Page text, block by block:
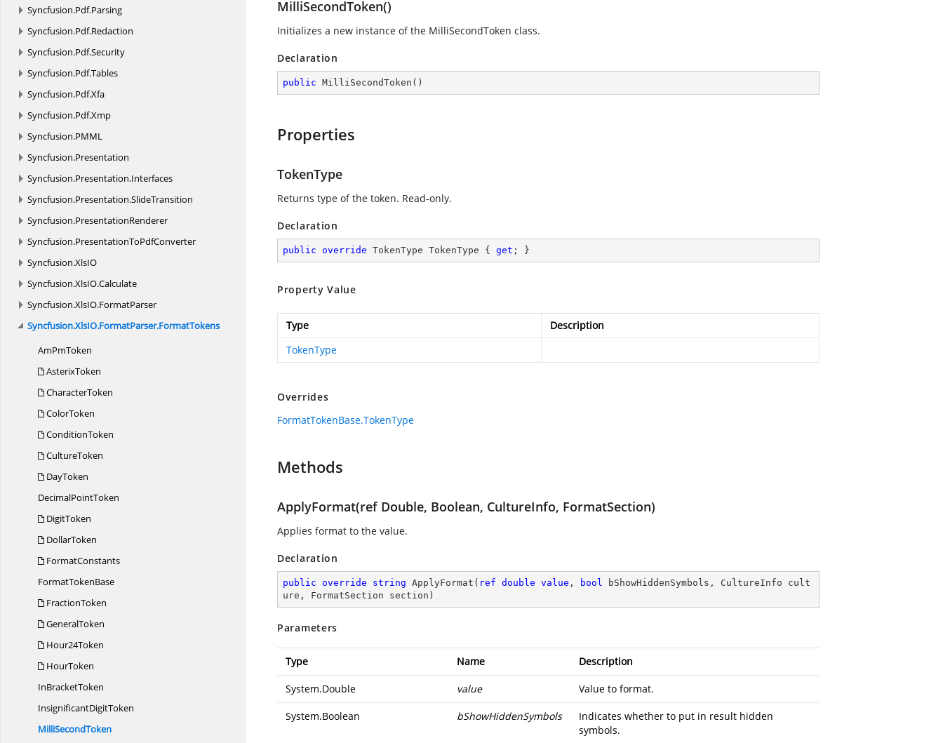
Syncfusion.Pdf.Parsing
Syncfusion.Pdf.Redaction
Syncfusion.Pdf.Security
Syncfusion.Pdf.Tables
Syncfusion.Pdf.Xfa
Syncfusion.Pdf.Xmp
Syncfusion.PMML
Syncfusion.Presentation
Syncfusion.Presentation.Interfaces
Syncfusion.Presentation.SlideTransition
Syncfusion.PresentationRenderer
Syncfusion.PresentationToPdfConverter
Syncfusion.XlsIO
Syncfusion.XlsIO.Calculate
Syncfusion.XlsIO.FormatParser
Syncfusion.XlsIO.FormatParser.FormatTokens
AmPmToken
AsterixToken
CharacterToken
ColorToken
ConditionToken
CultureToken
DayToken
DecimalPointToken
DigitToken
DollarToken
FormatConstants
FormatTokenBase
FractionToken
GeneralToken
Hour24Token
HourToken
InBracketToken
InsignificantDigitToken
MilliSecondToken
MilliSecondToken()
Initializes a new instance of the MilliSecondToken class.
Declaration
public MilliSecondToken ( )
Properties
TokenType
Returns type of the token. Read-only.
Declaration
public override TokenType TokenType { get ; }
Property Value
Type
Description
TokenType
Overrides
FormatTokenBase.TokenType
Methods
ApplyFormat(ref Double, Boolean, CultureInfo, FormatSection)
Applies format to the value.
Declaration
public override string ApplyFormat ( ref double value , bool bShowHiddenSymbols, CultureInfo cult
ure, FormatSection section )
Parameters
Type Name Description
System.Double value Value to format.
System.Boolean bShowHiddenSymbols
Indicates whether to put in result hidden
symbols.